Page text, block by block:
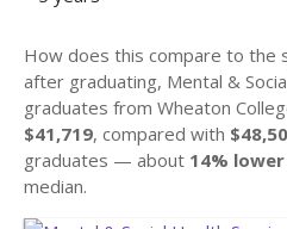
How does this compare to the
after graduating, Mental &
graduates from Wheaton
$41,719, compared with
graduates — about 14% lower
median.